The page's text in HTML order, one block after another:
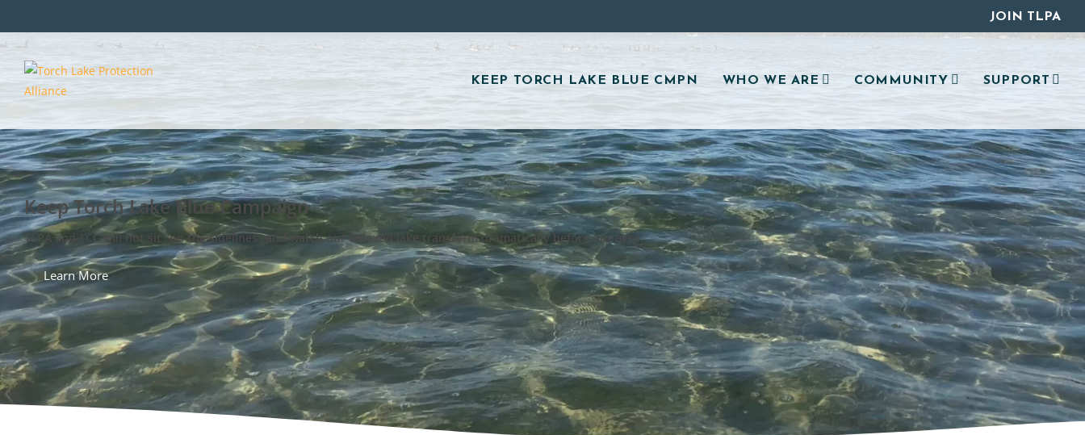
JOIN TLPA
KEEP TORCH LAKE BLUE CMPN WHO WE ARE COMMUNITY SUPPORT
Keep Torch Lake Blue Campaign
TLPA and TCC will not sit “on the sidelines” and watch our beloved lake transform dramatically before our eyes.
Learn More